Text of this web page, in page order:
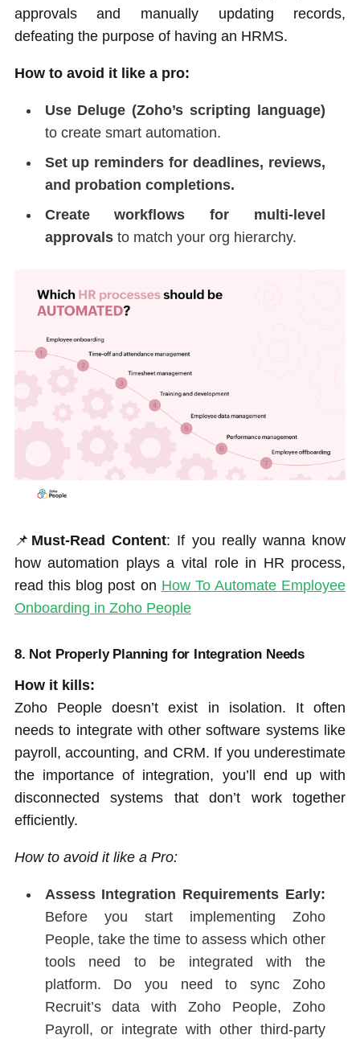
approvals and manually updating records,
defeating the purpose of having an HRMS.
How to avoid it like a pro:
Use Deluge (Zoho’s scripting language)
to create smart automation.
Set up reminders for deadlines, reviews,
and probation completions.
Create workflows for multi-level
approvalsto match your org hierarchy.
📌 Must-Read Content: If you really wanna know
how automation plays a vital role in HR process,
read this blog post on How To Automate Employee
Onboarding in Zoho People
8. Not Properly Planning for Integration Needs
How it kills:
Zoho People doesn’t exist in isolation. It often
needs to integrate with other software systems like
payroll, accounting, and CRM. If you underestimate
the importance of integration, you’ll end up with
disconnected systems that don’t work together
efficiently.
How to avoid it like a Pro:
Assess Integration Requirements Early:
Before you start implementing Zoho
People, take the time to assess which other
tools need to be integrated with the
platform. Do you need to sync Zoho
Recruit’s data with Zoho People, Zoho
Payroll, or integrate with other third-party